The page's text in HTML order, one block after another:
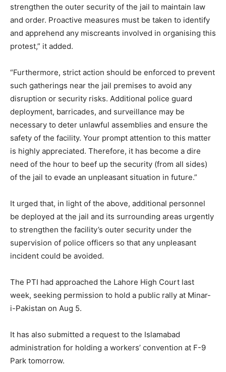
strengthen the outer security of the jail to maintain law
and order. Proactive measures must be taken to identify
and apprehend any miscreants involved in organising this
protest,” it added.
“Furthermore, strict action should be enforced to prevent
such gatherings near the jail premises to avoid any
disruption or security risks. Additional police guard
deployment, barricades, and surveillance may be
necessary to deter unlawful assemblies and ensure the
safety of the facility. Your prompt attention to this matter
is highly appreciated. Therefore, it has become a dire
need of the hour to beef up the security (from all sides)
of the jail to evade an unpleasant situation in future.”
It urged that, in light of the above, additional personnel
be deployed at the jail and its surrounding areas urgently
to strengthen the facility’s outer security under the
supervision of police officers so that any unpleasant
incident could be avoided.
The PTI had approached the Lahore High Court last
week, seeking permission to hold a public rally at Minar-
i-Pakistan on Aug 5.
It has also submitted a request to the Islamabad
administration for holding a workers’ convention at F-9
Park tomorrow.